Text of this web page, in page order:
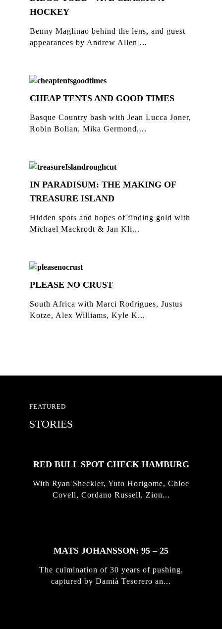
HOCKEY
Benny Maglinao behind the lens, and guest
appearances by Andrew Allen ...
CHEAP TENTS AND GOOD TIMES
Basque Country bash with Jean Lucca Joner,
Robin Bolian, Mika Germond,...
IN PARADISUM: THE MAKING OF
TREASURE ISLAND
Hidden spots and hopes of finding gold with
Michael Mackrodt & Jan Kli...
PLEASE NO CRUST
South Africa with Marci Rodrigues, Justus
Kotze, Alex Williams, Kyle K...
FEATURED
STORIES
RED BULL SPOT CHECK HAMBURG
With Ryan Sheckler, Yuto Horigome, Chloe
Covell, Cordano Russell, Zion...
MATS JOHANSSON: 95 – 25
The culmination of 30 years of pushing,
captured by Damià Tesorero an...